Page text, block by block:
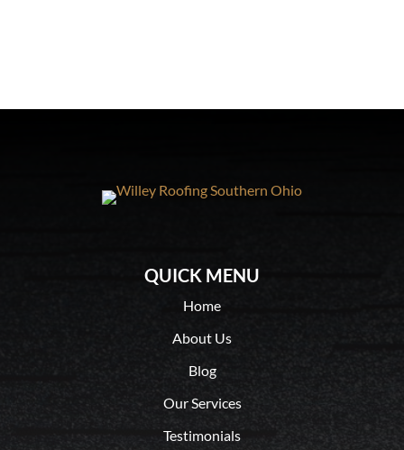
QUICK MENU
Home
About Us
Blog
Our Services
Testimonials